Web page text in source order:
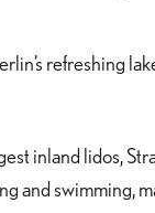
refreshing
inland lidos,
and swimming,